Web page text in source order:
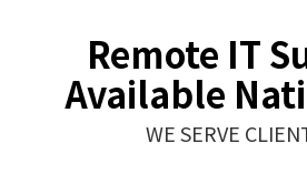
Remote IT
Available
WE SERVE